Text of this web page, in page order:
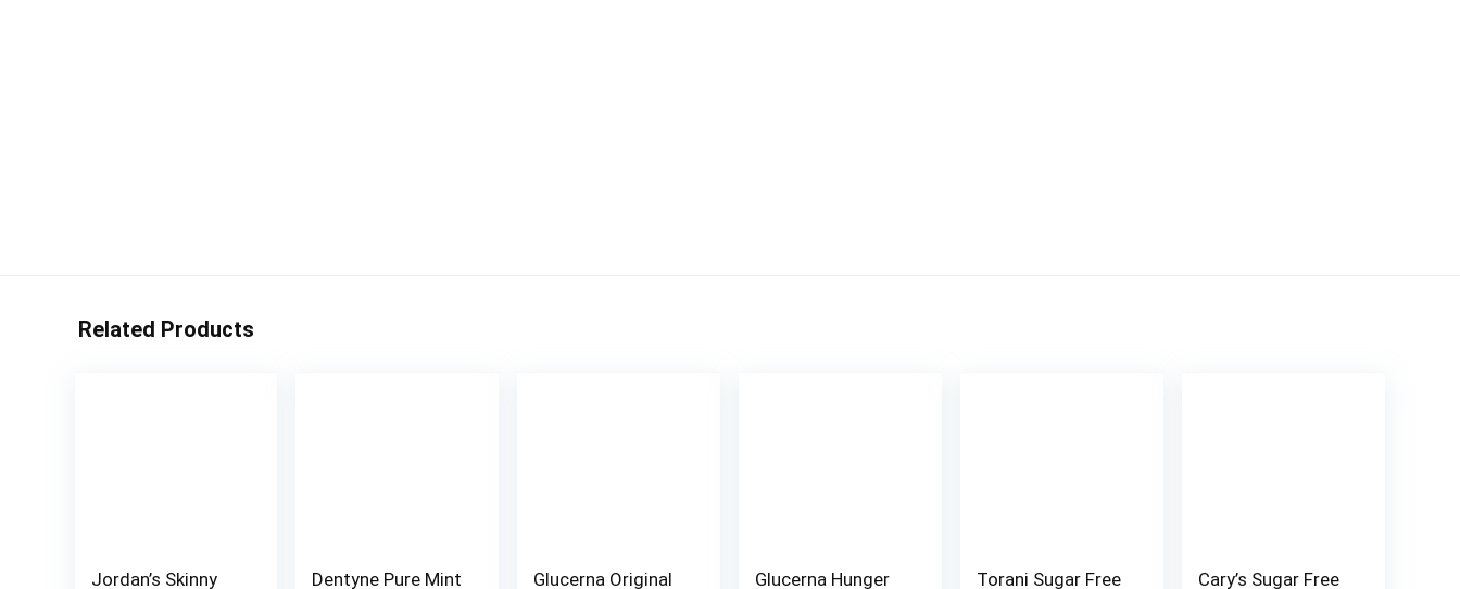
Related Products
Jordan’s Skinny
Dentyne Pure Mint
Glucerna Original
Glucerna Hunger
Torani Sugar Free
Cary’s Sugar Free